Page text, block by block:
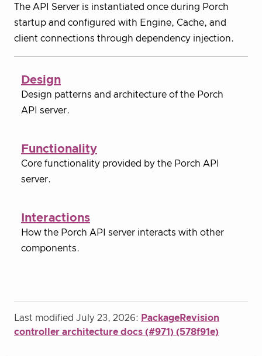
The API Server is instantiated once during Porch
startup and configured with Engine, Cache, and
client connections through dependency injection.
Design
Design patterns and architecture of the Porch
API server.
Functionality
Core functionality provided by the Porch API
server.
Interactions
How the Porch API server interacts with other
components.
Last modified July 23, 2026: PackageRevision
controller architecture docs (#971) (578f91e)